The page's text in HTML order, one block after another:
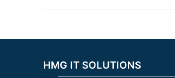
HMG IT SOLUTIONS